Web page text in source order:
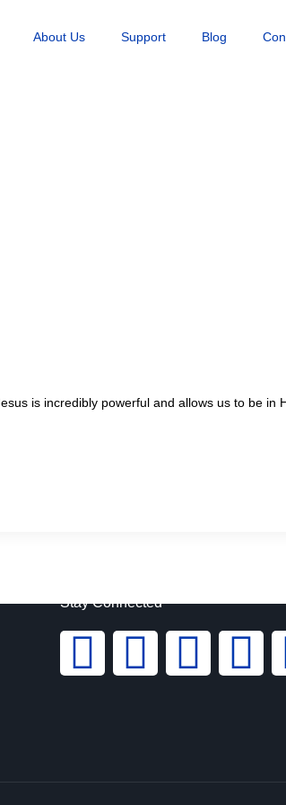
About Us Support Blog
is incredibly powerful and allows us to be in
Stay Connected